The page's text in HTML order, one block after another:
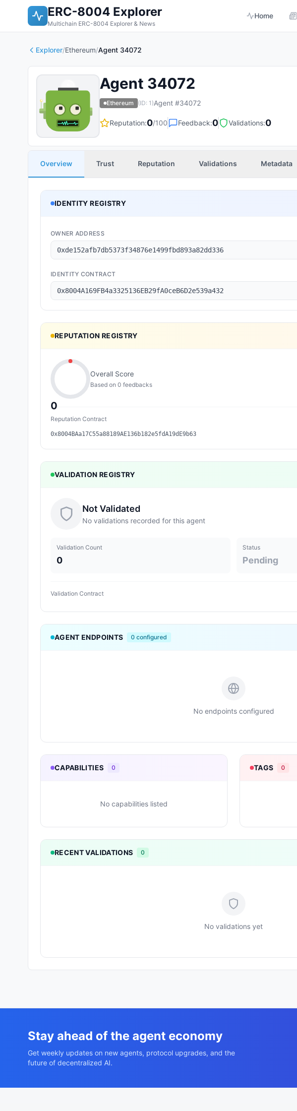
ERC-8004 Explorer
Multichain ERC-8004 Explorer & News
Home
Explorer/Ethereum/Agent 34072
Agent 34072
Ethereum (ID: 1 )Agent #34072
Reputation:0/100 Feedback:0 Validations:0
Overview Trust Reputation Validations Metadata
IDENTITY REGISTRY
OWNER ADDRESS
0xde152afb7db5373f34876e1499fbd893a82dd336
IDENTITY CONTRACT
0x8004A169FB4a3325136EB29fA0ceB6D2e539a432
REPUTATION REGISTRY
0
Overall Score
Based on 0 feedbacks
Reputation Contract
0x8004BAa17C55a88189AE136b182e5fdA19dE9b63
VALIDATION REGISTRY
Not Validated
No validations recorded for this agent
Validation Count
0
Status
Pending
Validation Contract
AGENT ENDPOINTS 0 configured
No endpoints configured
CAPABILITIES 0
No capabilities listed
TAGS 0
RECENT VALIDATIONS 0
No validations yet
Stay ahead of the agent economy
Get weekly updates on new agents, protocol upgrades, and the
future of decentralized AI.